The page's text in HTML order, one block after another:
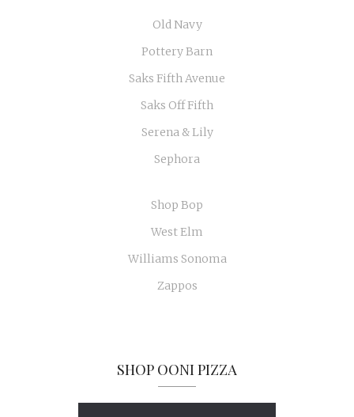
Old Navy
Pottery Barn
Saks Fifth Avenue
Saks Off Fifth
Serena & Lily
Sephora
Shop Bop
West Elm
Williams Sonoma
Zappos
SHOP OONI PIZZA